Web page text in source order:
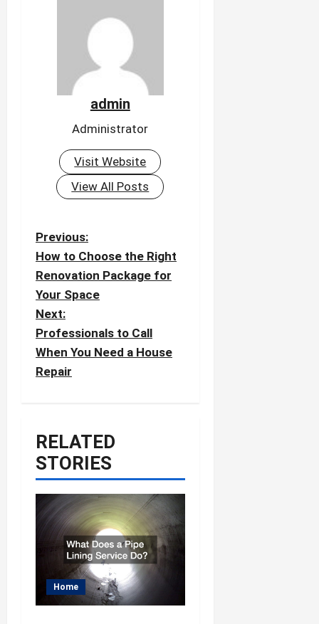
admin
Administrator
Visit Website
View All Posts
P
o
s
t
n
a
v
a
t
i
o
n
Previous:
How to Choose the Right
Renovation Package for
Your Space
Next:
Professionals to Call
When You Need a House
Repair
RELATED
STORIES
Home